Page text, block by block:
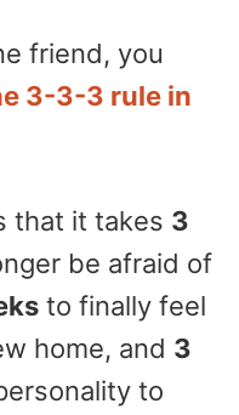
friend, you
3-3-3 rule in
that it takes 3
be afraid of
to finally feel
home, and 3
to